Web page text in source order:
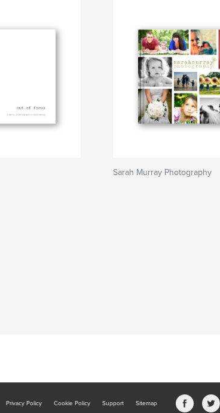
Sarah Murray Photography
Privacy Policy Cookie Policy Support Sitemap